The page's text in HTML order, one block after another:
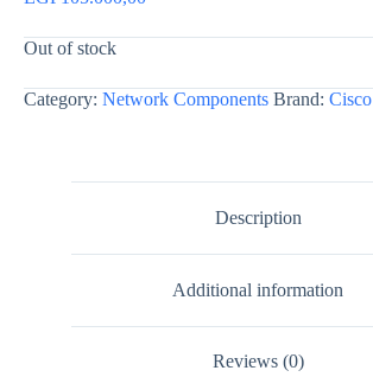
Out of stock
Category: Network Components Brand: Cisco
Description
Additional information
Reviews (0)